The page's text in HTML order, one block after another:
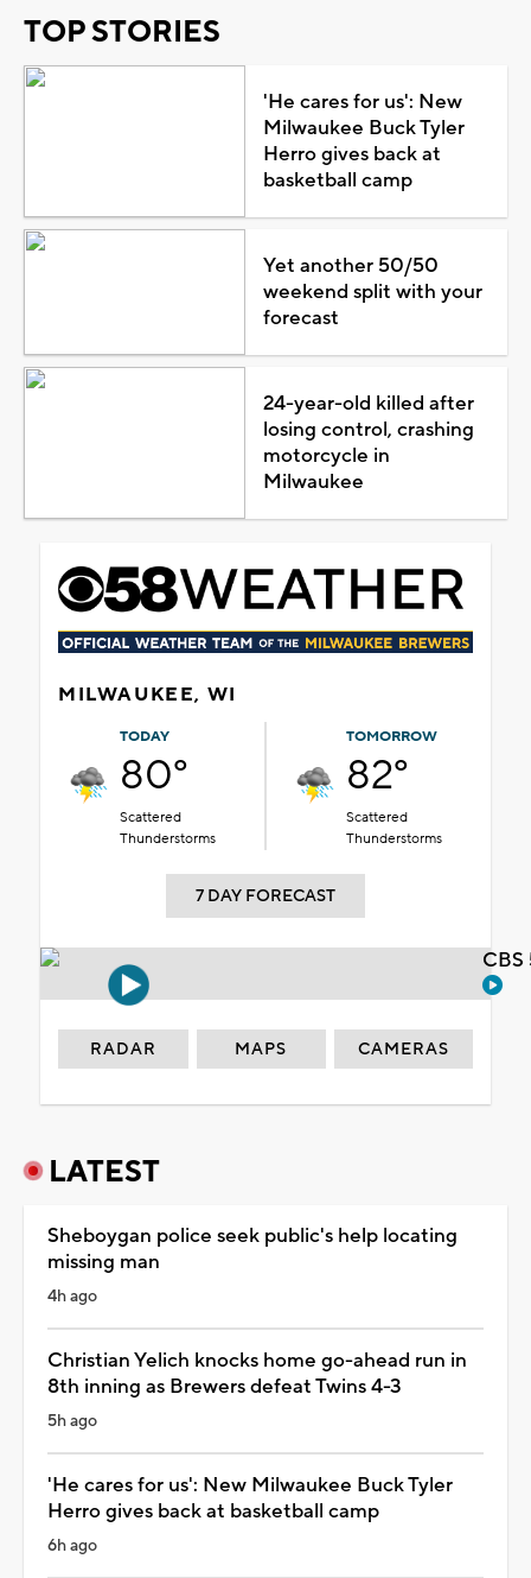
TOP STORIES
'He cares for us': New
Milwaukee Buck Tyler
Herro gives back at
basketball camp
Yet another 50/50
weekend split with your
forecast
24-year-old killed after
losing control, crashing
motorcycle in
Milwaukee
MILWAUKEE, WI
TODAY
80°
Scattered
Thunderstorms
TOMORROW
82°
Scattered
Thunderstorms
7 DAY FORECAST
RADAR MAPS CAMERAS
LATEST
Sheboygan police seek public's help locating
missing man
4h ago
Christian Yelich knocks home go-ahead run in
8th inning as Brewers defeat Twins 4-3
5h ago
'He cares for us': New Milwaukee Buck Tyler
Herro gives back at basketball camp
6h ago